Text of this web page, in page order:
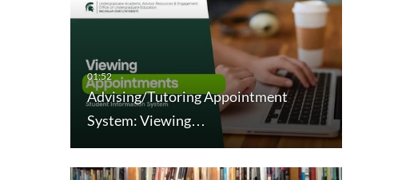
Advising/Tutoring Appointment
System: Viewing…